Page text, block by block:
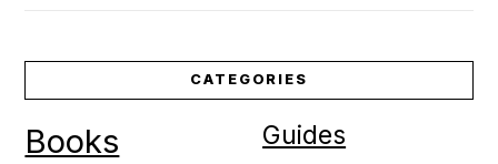
CATEGORIES
Books Guides